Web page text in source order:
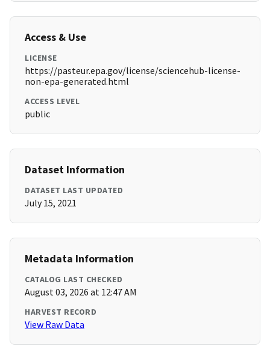
Access & Use
LICENSE
https://pasteur.epa.gov/license/sciencehub-license-
non-epa-generated.html
ACCESS LEVEL
public
Dataset Information
DATASET LAST UPDATED
July 15, 2021
Metadata Information
CATALOG LAST CHECKED
August 03, 2026 at 12:47 AM
HARVEST RECORD
View Raw Data